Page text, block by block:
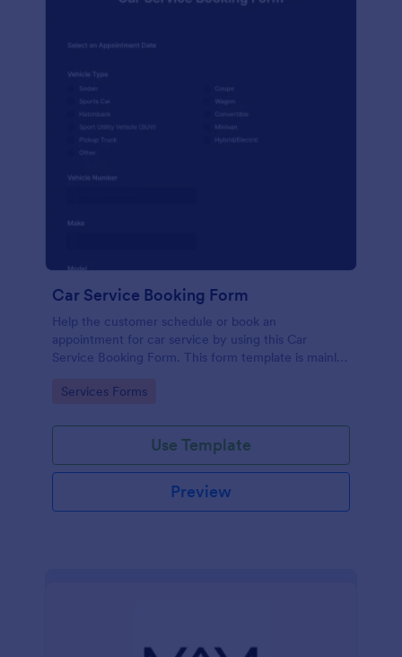
Car Service Booking Form
Help the customer schedule or book an
appointment for car service by using this Car
Service Booking Form. This form template is mainly
Go to Category:
Services Forms
Use Template
Preview